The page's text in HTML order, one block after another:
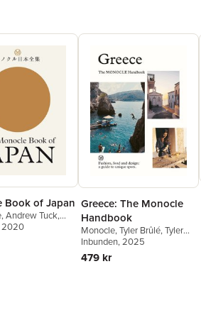
Book of Japan
,Andrew Tuck,
,Joe Pickard
2020
Greece: The Monocle
Handbook
Monocle,Tyler Brûlé,Tyler
Brûlé,Andrew Tuck
Rimella
Inbunden, 2025
479 kr